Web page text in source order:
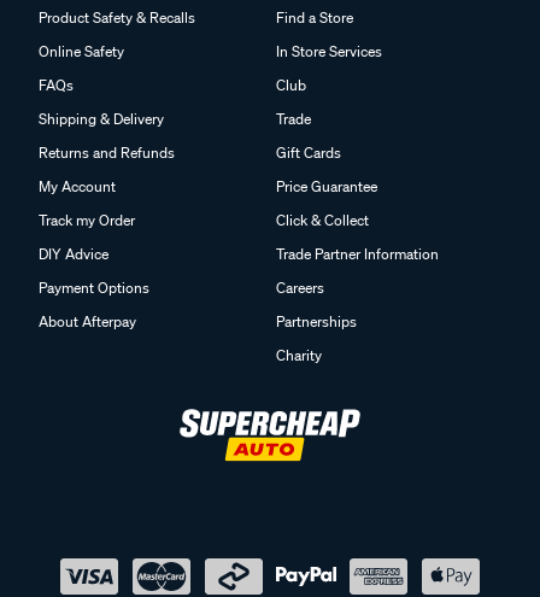
Product Safety & Recalls
Online Safety
FAQs
Shipping & Delivery
Returns and Refunds
My Account
Track my Order
DIY Advice
Payment Options
About Afterpay
Find a Store
In Store Services
Club
Trade
Gift Cards
Price Guarantee
Click & Collect
Trade Partner Information
Careers
Partnerships
Charity